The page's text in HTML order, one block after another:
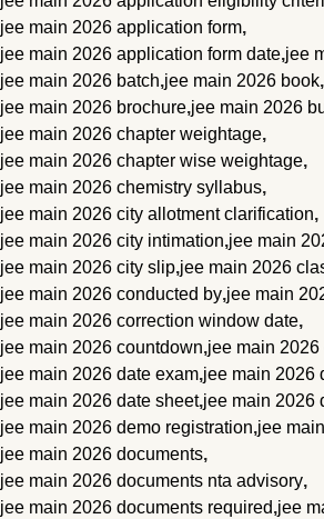
jee main 2026 application form,
jee main 2026 application form date,jee
jee main 2026 batch,jee main 2026 book,
jee main 2026 brochure,jee main 2026
jee main 2026 chapter weightage,
jee main 2026 chapter wise weightage,
jee main 2026 chemistry syllabus,
jee main 2026 city allotment clarification,
jee main 2026 city intimation,jee main
jee main 2026 city slip,jee main 2026
jee main 2026 conducted by,jee main
jee main 2026 correction window date,
jee main 2026 countdown,jee main 2026
jee main 2026 date exam,jee main 2026
jee main 2026 date sheet,jee main 2026
jee main 2026 demo registration,jee
jee main 2026 documents,
jee main 2026 documents nta advisory,
jee main 2026 documents required,jee